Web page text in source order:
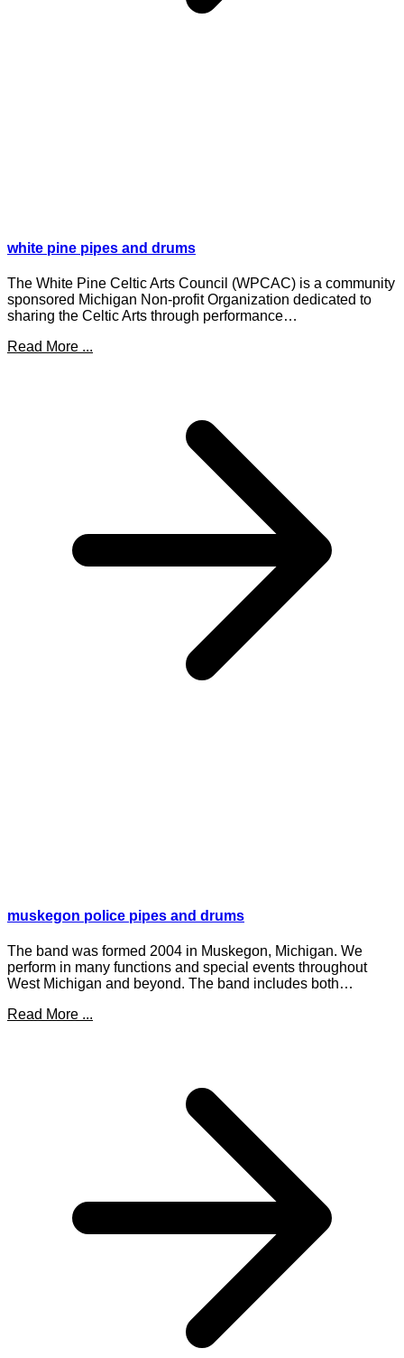
white pine pipes and drums
The White Pine Celtic Arts Council (WPCAC) is a community
sponsored Michigan Non-profit Organization dedicated to
sharing the Celtic Arts through performance…
Read More ...
muskegon police pipes and drums
The band was formed 2004 in Muskegon, Michigan. We
perform in many functions and special events throughout
West Michigan and beyond. The band includes both…
Read More ...